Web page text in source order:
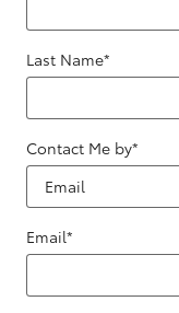
Last Name*
Contact Me by*
Email*